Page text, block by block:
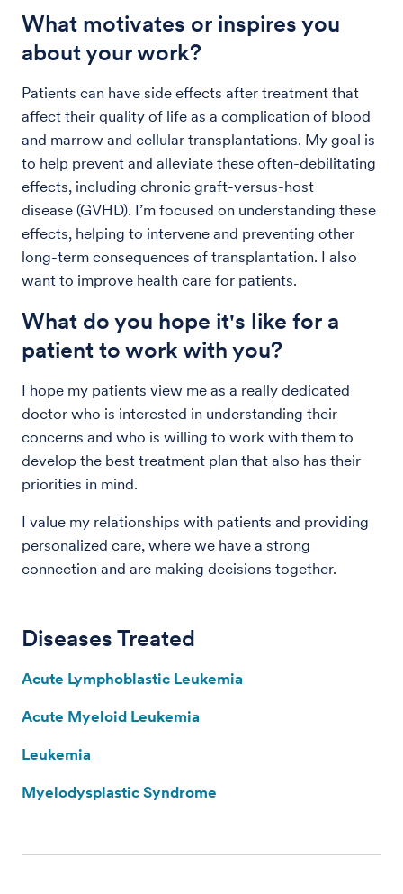
What motivates or inspires you
about your work?
Patients can have side effects after treatment that
affect their quality of life as a complication of blood
and marrow and cellular transplantations. My goal is
to help prevent and alleviate these often-debilitating
effects, including chronic graft-versus-host
disease (GVHD). I’m focused on understanding these
effects, helping to intervene and preventing other
long-term consequences of transplantation. I also
want to improve health care for patients.
What do you hope it's like for a
patient to work with you?
I hope my patients view me as a really dedicated
doctor who is interested in understanding their
concerns and who is willing to work with them to
develop the best treatment plan that also has their
priorities in mind.
I value my relationships with patients and providing
personalized care, where we have a strong
connection and are making decisions together.
Diseases Treated
Acute Lymphoblastic Leukemia
Acute Myeloid Leukemia
Leukemia
Myelodysplastic Syndrome